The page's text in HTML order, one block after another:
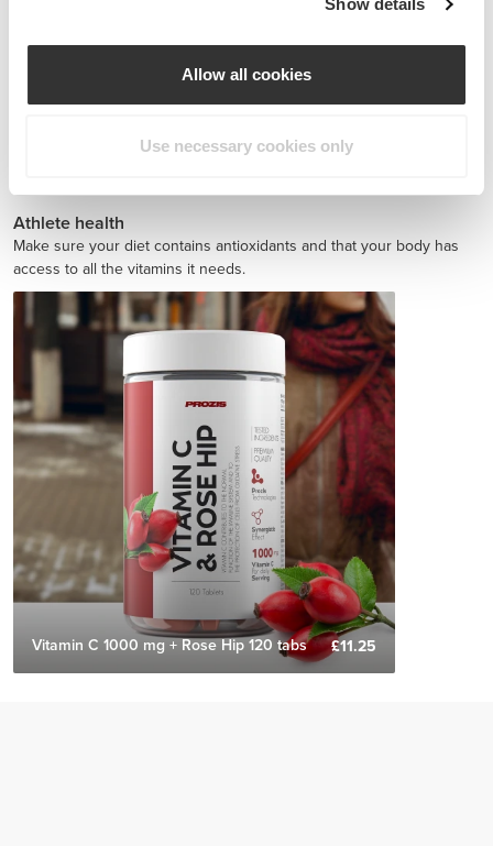
Show details
Allow all cookies
Use necessary cookies only
Athlete health
Make sure your diet contains antioxidants and that your body has
access to all the vitamins it needs.
Vitamin C 1000 mg + Rose Hip 120 tabs £11.25